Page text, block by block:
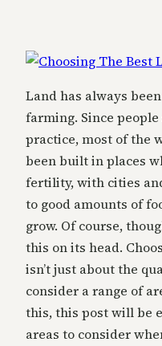
Land has always
farming. Since
practice, most of the
been built in places
fertility, with cities
to good amounts of
grow. Of course,
this on its head.
isn’t just about the
consider a range of
this, this post will be
areas to consider